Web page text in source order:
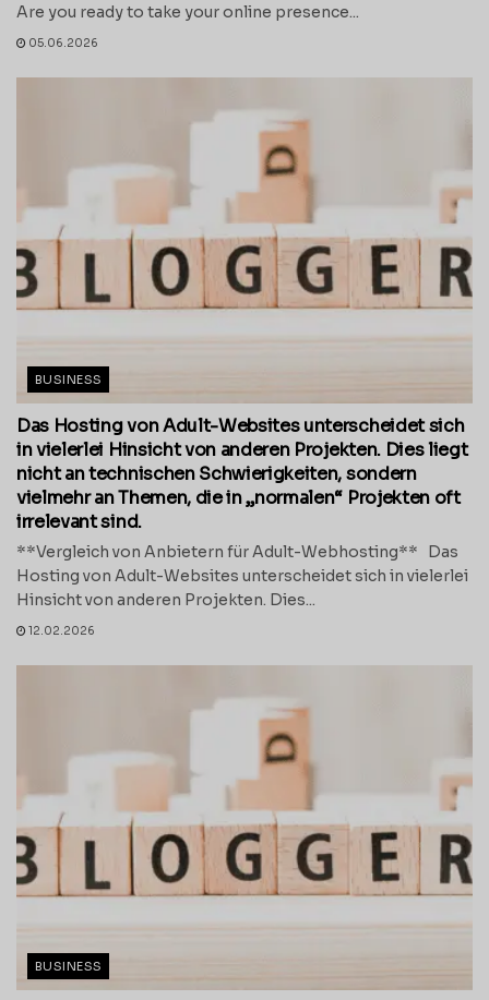
Are you ready to take your online presence...
05.06.2026
BUSINESS
Das Hosting von Adult-Websites unterscheidet sich
in vielerlei Hinsicht von anderen Projekten. Dies liegt
nicht an technischen Schwierigkeiten, sondern
vielmehr an Themen, die in „normalen“ Projekten oft
irrelevant sind.
**Vergleich von Anbietern für Adult-Webhosting** Das
Hosting von Adult-Websites unterscheidet sich in vielerlei
Hinsicht von anderen Projekten. Dies...
12.02.2026
BUSINESS